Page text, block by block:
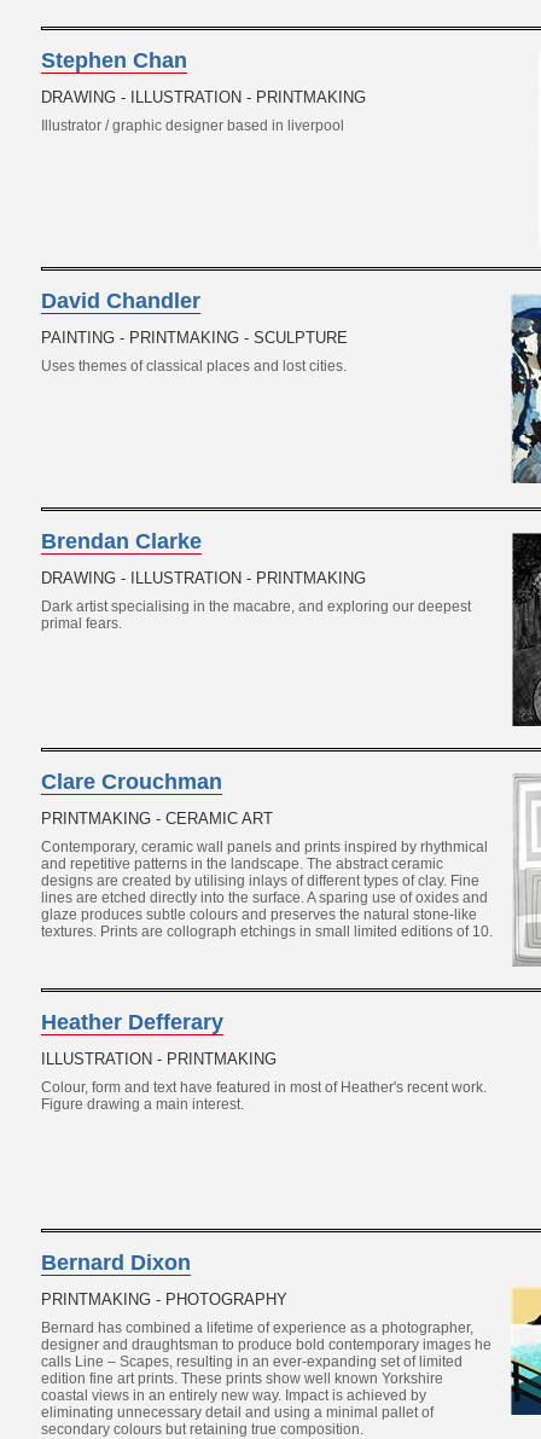
Stephen Chan
DRAWING - ILLUSTRATION - PRINTMAKING
Illustrator / graphic designer based in liverpool
David Chandler
PAINTING - PRINTMAKING - SCULPTURE
Uses themes of classical places and lost cities.
Brendan Clarke
DRAWING - ILLUSTRATION - PRINTMAKING
Dark artist specialising in the macabre, and exploring our deepest
primal fears.
Clare Crouchman
PRINTMAKING - CERAMIC ART
Contemporary, ceramic wall panels and prints inspired by rhythmical
and repetitive patterns in the landscape. The abstract ceramic
designs are created by utilising inlays of different types of clay. Fine
lines are etched directly into the surface. A sparing use of oxides and
glaze produces subtle colours and preserves the natural stone-like
textures. Prints are collograph etchings in small limited editions of 10.
Heather Defferary
ILLUSTRATION - PRINTMAKING
Colour, form and text have featured in most of Heather's recent work.
Figure drawing a main interest.
Bernard Dixon
PRINTMAKING - PHOTOGRAPHY
Bernard has combined a lifetime of experience as a photographer,
designer and draughtsman to produce bold contemporary images he
calls Line – Scapes, resulting in an ever-expanding set of limited
edition fine art prints. These prints show well known Yorkshire
coastal views in an entirely new way. Impact is achieved by
eliminating unnecessary detail and using a minimal pallet of
secondary colours but retaining true composition.